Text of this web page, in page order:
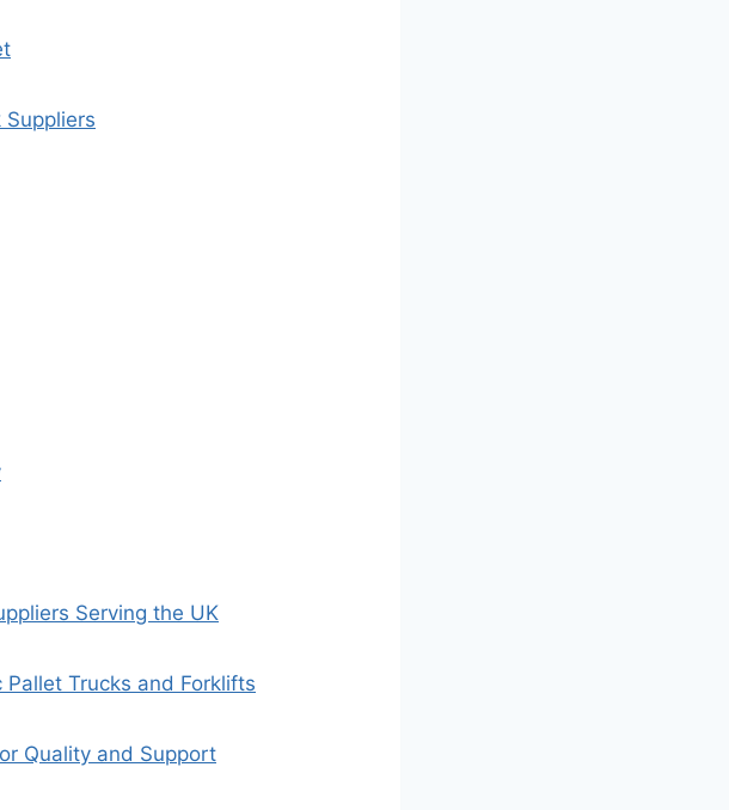
Suppliers
Serving the UK
Pallet Trucks and Forklifts
Quality and Support